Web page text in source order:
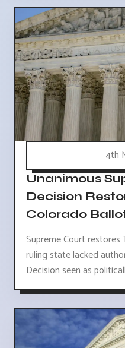
4th
Unanimous
Decision
Colorado
Supreme Court
ruling state lacked
Decision seen as